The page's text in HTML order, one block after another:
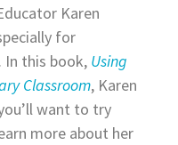
Karen
for
In this book, Using
Classroom, Karen
want to try
more about her